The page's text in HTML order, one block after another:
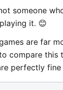
someone
it. 😊
are far
compare this
perfectly